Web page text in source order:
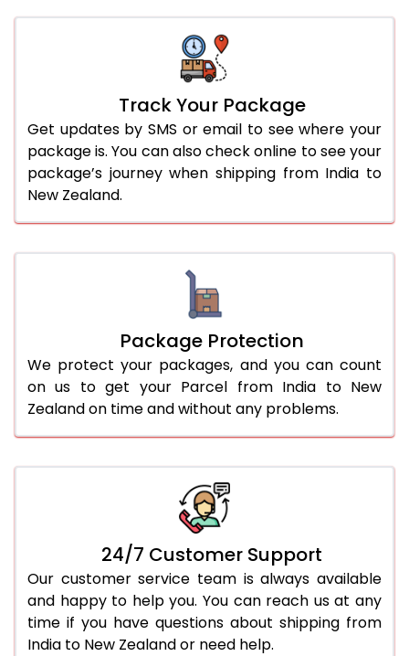
Track Your Package
Get updates by SMS or email to see where your
package is. You can also check online to see your
package’s journey when shipping from India to
New Zealand.
Package Protection
We protect your packages, and you can count
on us to get your Parcel from India to New
Zealand on time and without any problems.
24/7 Customer Support
Our customer service team is always available
and happy to help you. You can reach us at any
time if you have questions about shipping from
India to New Zealand or need help.